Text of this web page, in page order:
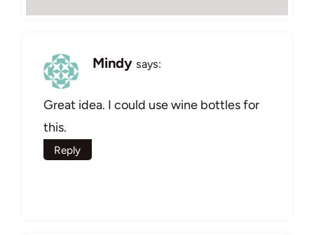
Mindy says:
Great idea. I could use wine bottles for
this.
Reply